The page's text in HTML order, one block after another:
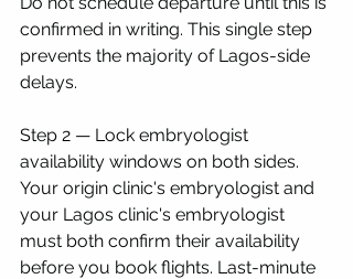
confirmed in writing. This single step
prevents the majority of Lagos-side
delays.
Step 2 — Lock embryologist
availability windows on both sides.
Your origin clinic's embryologist and
your Lagos clinic's embryologist
must both confirm their availability
before you book flights. Last-minute